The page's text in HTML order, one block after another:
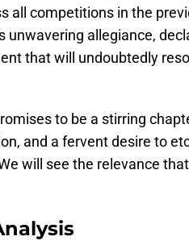
all competitions in the
unwavering allegiance,
that will undoubtedly
to be a stirring
and a fervent desire to
will see the relevance that